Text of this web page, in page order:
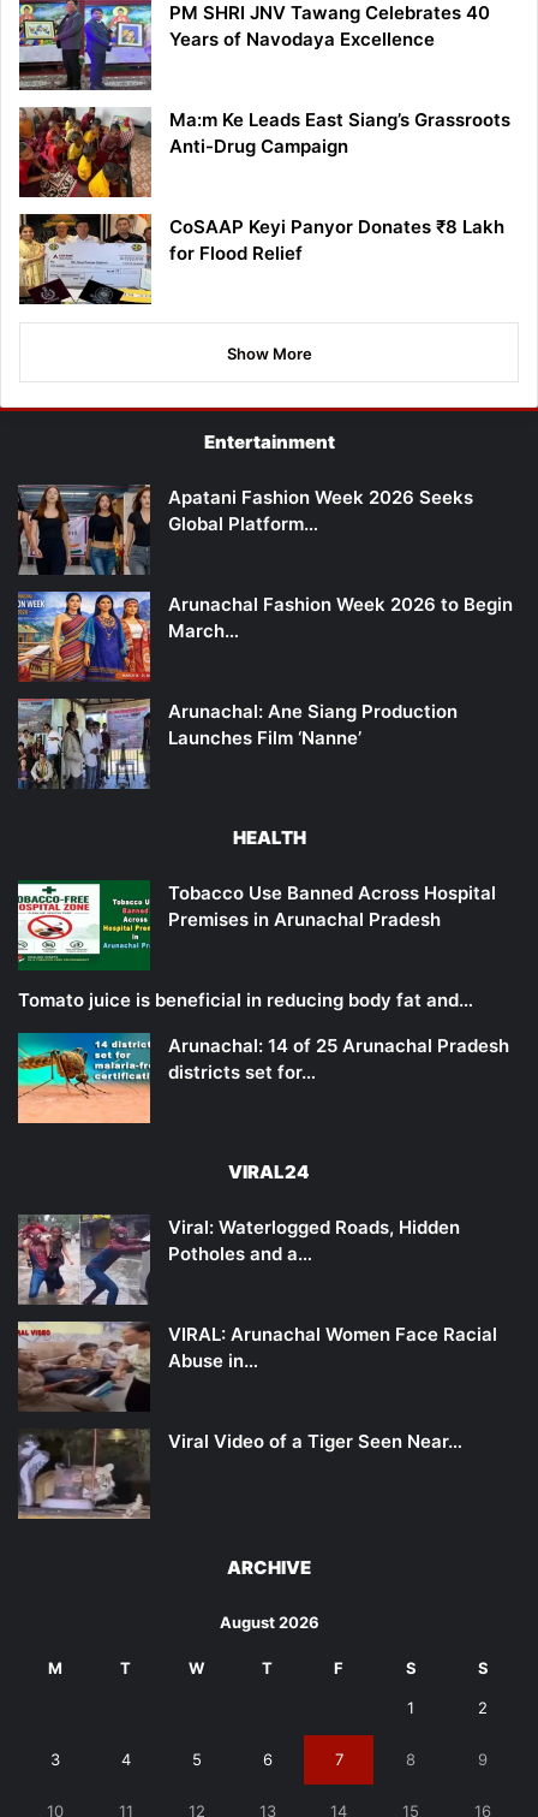
PM SHRI JNV Tawang Celebrates 40
Years of Navodaya Excellence
Ma:m Ke Leads East Siang’s Grassroots
Anti-Drug Campaign
CoSAAP Keyi Panyor Donates ₹8 Lakh
for Flood Relief
Show More
Entertainment
Apatani Fashion Week 2026 Seeks
Global Platform…
Arunachal Fashion Week 2026 to Begin
March…
Arunachal: Ane Siang Production
Launches Film ‘Nanne’
HEALTH
Tobacco Use Banned Across Hospital
Premises in Arunachal Pradesh
Tomato juice is beneficial in reducing body fat and…
Arunachal: 14 of 25 Arunachal Pradesh
districts set for…
VIRAL24
Viral: Waterlogged Roads, Hidden
Potholes and a…
VIRAL: Arunachal Women Face Racial
Abuse in…
Viral Video of a Tiger Seen Near…
ARCHIVE
August 2026
M T W T F S S
1 2
3 4 5 6 7 8 9
10 11 12 13 14 15 16